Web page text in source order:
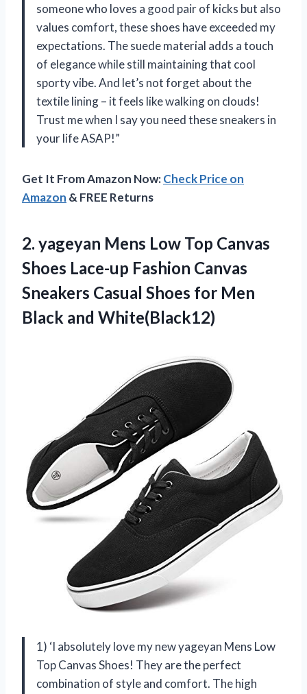
someone who loves a good pair of kicks but also
values comfort, these shoes have exceeded my
expectations. The suede material adds a touch
of elegance while still maintaining that cool
sporty vibe. And let’s not forget about the
textile lining – it feels like walking on clouds!
Trust me when I say you need these sneakers in
your life ASAP!”
Get It From Amazon Now:Check Price on
Amazon & FREE Returns
2. yageyan Mens Low Top Canvas
Shoes Lace-up Fashion Canvas
Sneakers Casual Shoes for Men
Black and White(Black12)
1) ‘I absolutely love my new yageyan Mens Low
Top Canvas Shoes! They are the perfect
combination of style and comfort. The high